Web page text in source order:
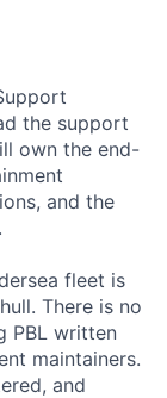
the support
own the end-
and the
fleet is
There is no
PBL written
maintainers.
and